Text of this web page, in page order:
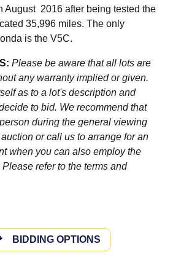
August 2016 after being tested the
35,996 miles. The only
is the V5C.
Please be aware that all lots are
any warranty implied or given.
as to a lot's description and
to bid. We recommend that
during the general viewing
or call us to arrange for an
when you can also employ the
refer to the terms and
BIDDING OPTIONS